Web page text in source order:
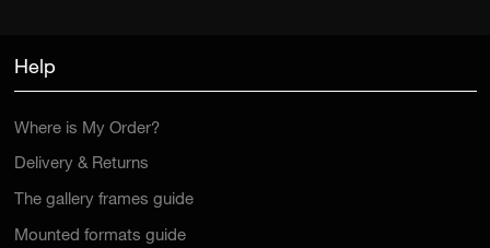
Help
Where is My Order?
Delivery & Returns
The gallery frames guide
Mounted formats guide